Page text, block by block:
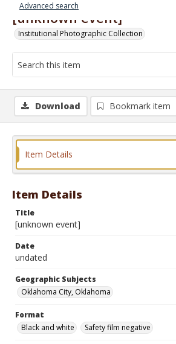
Advanced search
[unknown event]
Institutional Photographic Collection
Download Bookmark item
Item Details
Item Details
Title
[unknown event]
Date
undated
Geographic Subjects
Oklahoma City, Oklahoma
Format
Black and white
Safety film negative